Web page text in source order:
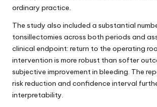
ordinary practice.
The study also included a substantial
tonsillectomies across both periods and
clinical endpoint: return to the operating
intervention is more robust than softer
subjective improvement in bleeding. The
risk reduction and confidence interval
interpretability.